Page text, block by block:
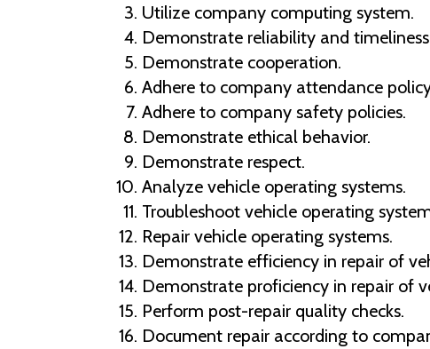
Utilize company computing system.
Demonstrate reliability and
Demonstrate cooperation.
Adhere to company attendance
Adhere to company safety policies.
Demonstrate ethical behavior.
Demonstrate respect.
Analyze vehicle operating systems.
Troubleshoot vehicle operating
Repair vehicle operating systems.
Demonstrate efficiency in repair of
Demonstrate proficiency in repair of
Perform post-repair quality checks.
Document repair according to